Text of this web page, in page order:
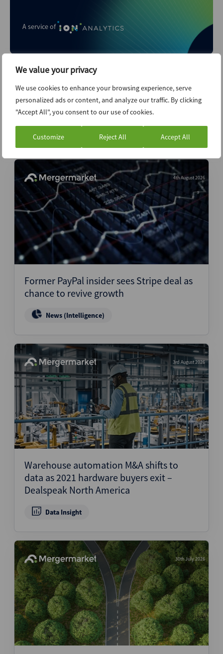
We value your privacy
We use cookies to enhance your browsing experience, serve
personalized ads or content, and analyze our traffic. By clicking
"Accept All", you consent to our use of cookies.
Customize Reject All Accept All
A service of
Related content...
4th August 2026
Former PayPal insider sees Stripe deal as
chance to revive growth
News (Intelligence)
3rd August 2026
Warehouse automation M&A shifts to
data as 2021 hardware buyers exit –
Dealspeak North America
Data Insight
30th July 2026